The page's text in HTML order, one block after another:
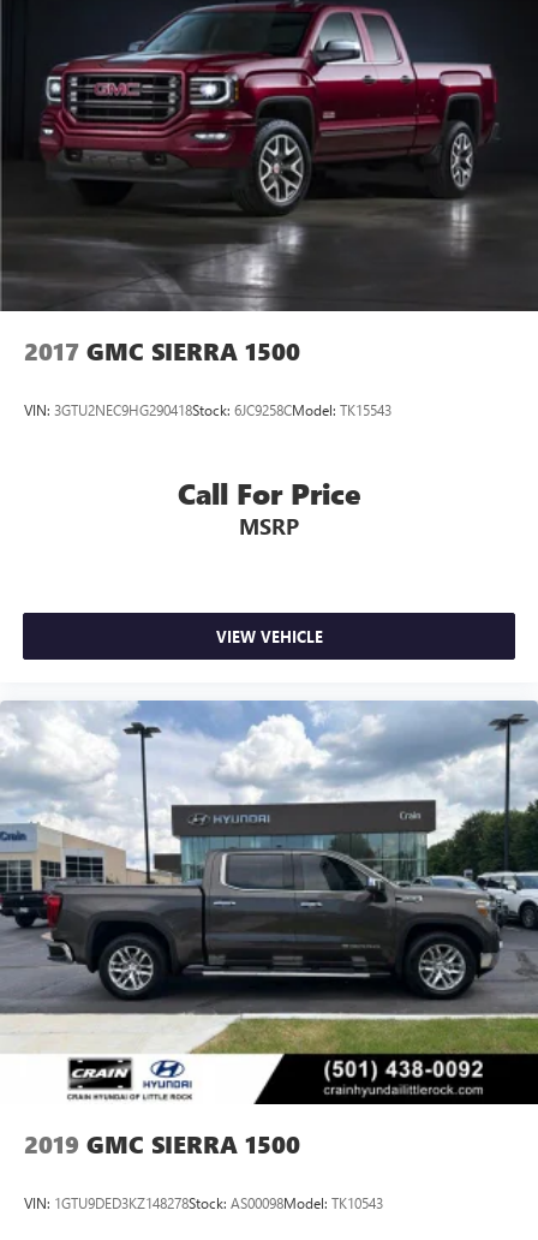
2017 GMC SIERRA 1500
VIN: 3GTU2NEC9HG290418Stock: 6JC9258CModel: TK15543
Call For Price
MSRP
VIEW VEHICLE
2019 GMC SIERRA 1500
VIN: 1GTU9DED3KZ148278Stock: AS00098Model: TK10543